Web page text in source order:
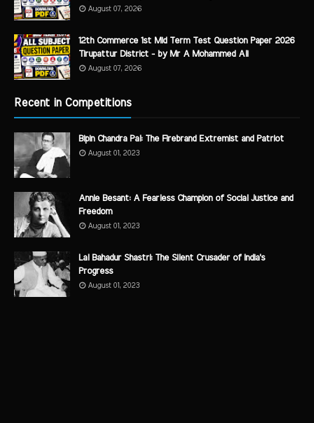
August 07, 2026
12th Commerce 1st Mid Term Test Question Paper 2026
Tirupattur District - by Mr A Mohammed Ali
August 07, 2026
Recent in Competitions
Bipin Chandra Pal: The Firebrand Extremist and Patriot
August 01, 2023
Annie Besant: A Fearless Champion of Social Justice and
Freedom
August 01, 2023
Lal Bahadur Shastri: The Silent Crusader of India's
Progress
August 01, 2023